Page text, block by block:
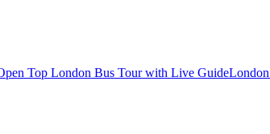
Top London Bus Tour with Live Guide